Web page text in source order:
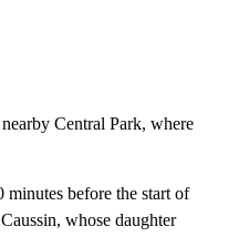
Central Park, where
minutes before the start of
whose daughter